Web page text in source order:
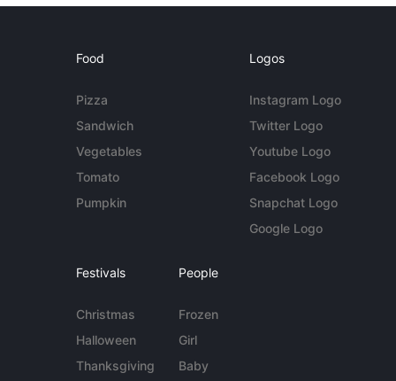
Food
Pizza
Sandwich
Vegetables
Tomato
Pumpkin
Logos
Instagram Logo
Twitter Logo
Youtube Logo
Facebook Logo
Snapchat Logo
Google Logo
Festivals
Christmas
Halloween
Thanksgiving
People
Frozen
Girl
Baby